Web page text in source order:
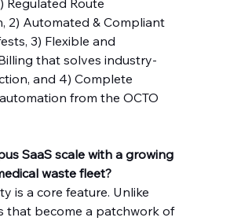
Regulated Route
2) Automated & Compliant
3) Flexible and
that solves industry-
and 4) Complete
from the OCTO
SaaS scale with a growing
waste fleet?
is a core feature. Unlike
that become a patchwork of